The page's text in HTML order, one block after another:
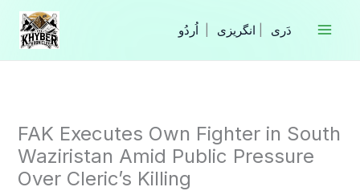
Skip
content
انگریزی
FAK Executes Own Fighter in South
Waziristan Amid Public Pressure
Over Cleric’s Killing